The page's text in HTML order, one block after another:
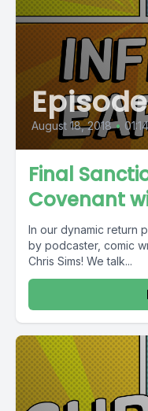
August 18, 2018 •
Final
Covenant
In our dynamic return
by podcaster, comic
Chris Sims! We talk...